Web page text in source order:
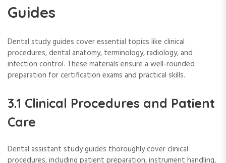
Guides
Dental study guides cover essential topics like clinical
procedures, dental anatomy, terminology, radiology, and
infection control. These materials ensure a well-rounded
preparation for certification exams and practical skills.
3.1 Clinical Procedures and Patient
Care
Dental assistant study guides thoroughly cover clinical
procedures, including patient preparation, instrument handling,